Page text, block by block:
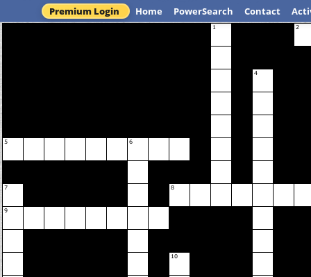
Premium Login Home PowerSearch Contact